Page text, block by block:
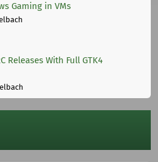
Gaming in VMs
Releases With Full GTK4